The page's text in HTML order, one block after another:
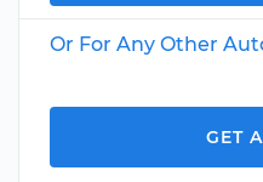
Or For Any Other
GET